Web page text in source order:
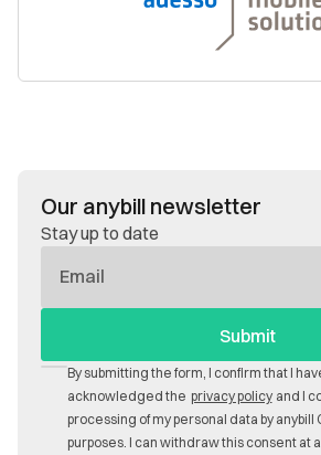
Our anybill newsletter
Stay up to date
Mail
By submitting the form, I confirm that I
acknowledged the privacy policy and I
processing of my personal data by anybill
purposes. I can withdraw this consent at